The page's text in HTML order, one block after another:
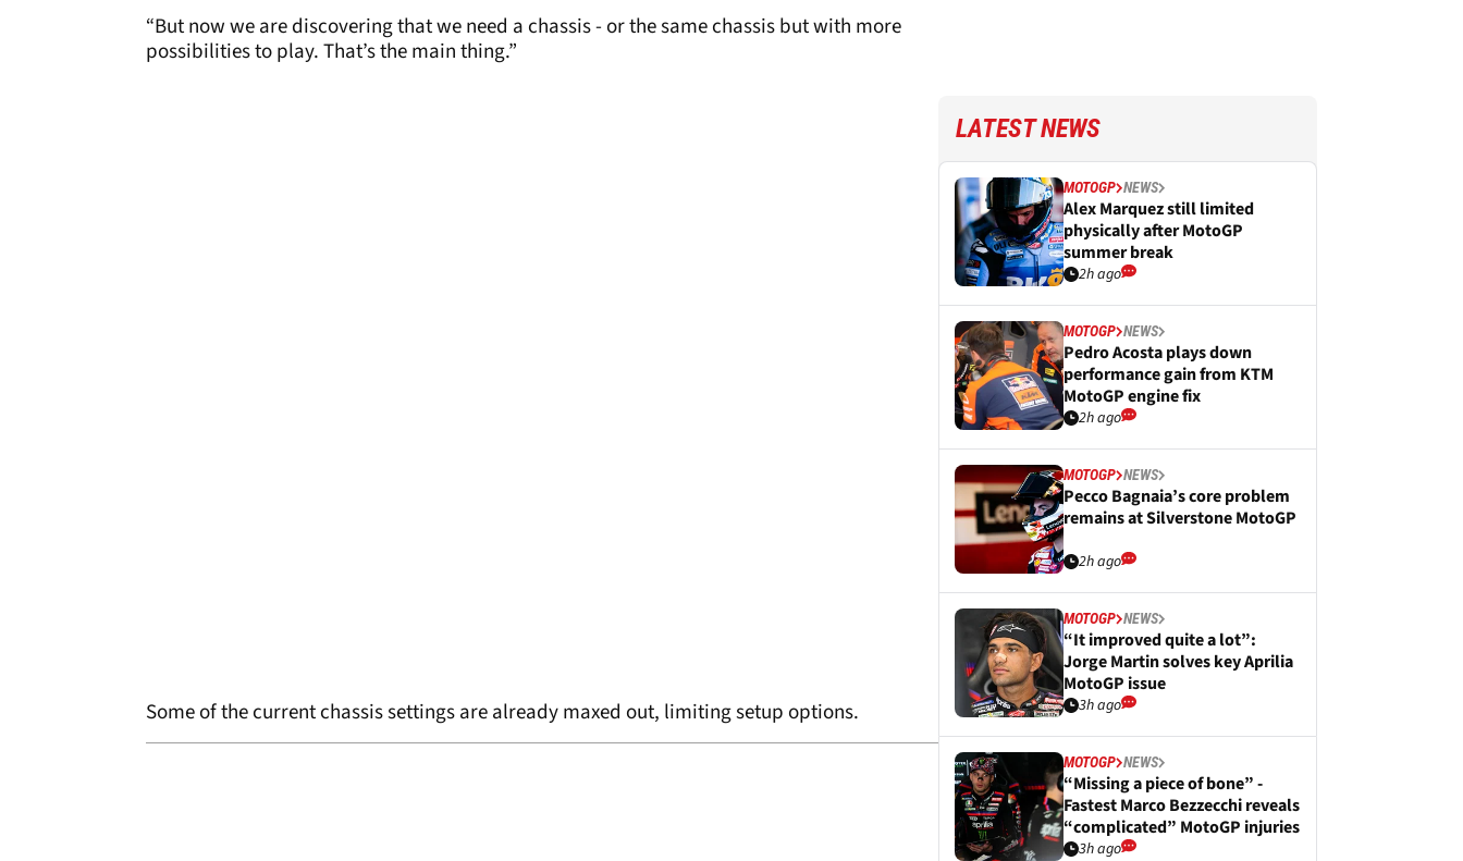
“But now we are discovering that we need a chassis - or the same chassis but with more
possibilities to play. That’s the main thing.”
Some of the current chassis settings are already maxed out, limiting setup options.
LATEST NEWS
MOTOGP NEWS
Alex Marquez still limited
physically after MotoGP
summer break
2h ago
MOTOGP NEWS
Pedro Acosta plays down
performance gain from KTM
MotoGP engine fix
2h ago
MOTOGP NEWS
Pecco Bagnaia’s core problem
remains at Silverstone MotoGP
2h ago
MOTOGP NEWS
“It improved quite a lot”:
Jorge Martin solves key Aprilia
MotoGP issue
3h ago
MOTOGP NEWS
“Missing a piece of bone” -
Fastest Marco Bezzecchi reveals
“complicated” MotoGP injuries
3h ago